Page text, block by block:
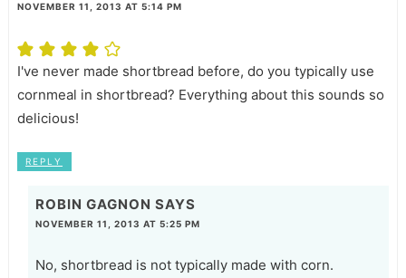
NOVEMBER 11, 2013 AT 5:14 PM
I've never made shortbread before, do you typically use
cornmeal in shortbread? Everything about this sounds so
delicious!
REPLY
ROBIN GAGNON SAYS
NOVEMBER 11, 2013 AT 5:25 PM
No, shortbread is not typically made with corn.